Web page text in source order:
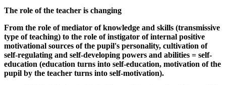
The role of the teacher is changing
From the role of mediator of knowledge and skills (transmissive
type of teaching) to the role of instigator of internal positive
motivational sources of the pupil's personality, cultivation of
self-regulating and self-developing powers and abilities = self-
education (education turns into self-education, motivation of the
pupil by the teacher turns into self-motivation).